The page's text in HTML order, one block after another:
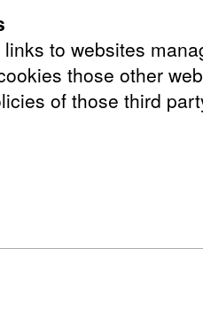
to websites
those other
of those third